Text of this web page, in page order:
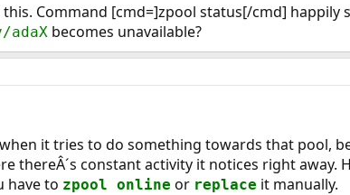
this. Command [cmd=]zpool status[/cmd]
adaXbecomes unavailable?
it tries to do something towards that pool,
thereÂ´s constant activity it notices right away.
have to zpool online or replace it manually.